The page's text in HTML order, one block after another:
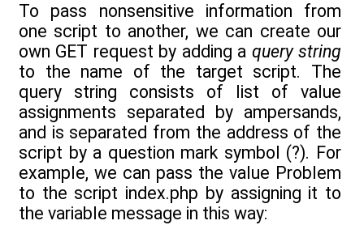
To pass nonsensitive information from
one script to another, we can create our
own GET request by adding a query string
to the name of the target script. The
query string consists of list of value
assignments separated by ampersands,
and is separated from the address of the
script by a question mark symbol (?). For
example, we can pass the value Problem
to the script index.php by assigning it to
the variable message in this way: